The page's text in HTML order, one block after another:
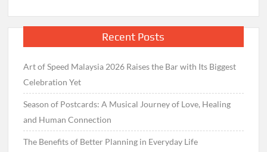
Recent Posts
Art of Speed Malaysia 2026 Raises the Bar with Its Biggest
Celebration Yet
Season of Postcards: A Musical Journey of Love, Healing
and Human Connection
The Benefits of Better Planning in Everyday Life